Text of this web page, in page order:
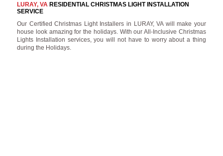
LURAY, VARESIDENTIAL CHRISTMAS LIGHT INSTALLATION
SERVICE
Our Certified Christmas Light Installers in LURAY, VA will make your
house look amazing for the holidays. With our All-Inclusive Christmas
Lights Installation services, you will not have to worry about a thing
during the Holidays.